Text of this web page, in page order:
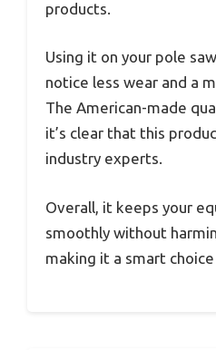
products.
Using it on your pole
notice less wear and a
The American-made
it’s clear that this
industry experts.
Overall, it keeps your
smoothly without
making it a smart